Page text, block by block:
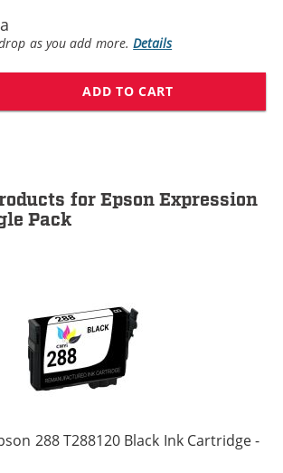
as you add more.Details
ADD TO CART
for Epson Expression
Pack
288 T288120 Black Ink Cartridge -